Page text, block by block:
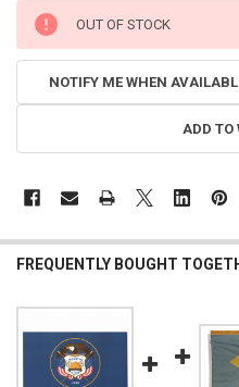
CURRENT
STOCK:
OUT OF STOCK
NOTIFY ME WHEN
ADD TO
FREQUENTLY BOUGHT